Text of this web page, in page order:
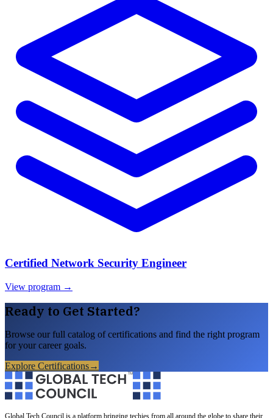
Certified Network Security Engineer
View program →
Ready to Get Started?
Browse our full catalog of certifications and find the right program
for your career goals.
Explore Certifications→
Global Tech Council is a platform bringing techies from all around the globe to share their